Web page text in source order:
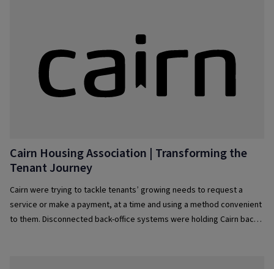
Cairn Housing Association | Transforming the
Tenant Journey
Cairn were trying to tackle tenants’ growing needs to request a
service or make a payment, at a time and using a method convenient
to them. Disconnected back-office systems were holding Cairn back,